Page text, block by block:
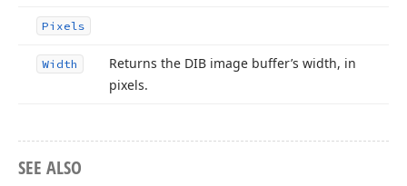
Pixels
Width
Returns the DIB image buffer’s width, in
pixels.
SEE ALSO